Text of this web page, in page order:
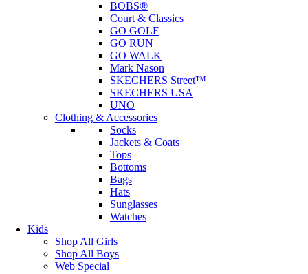
BOBS®
Court & Classics
GO GOLF
GO RUN
GO WALK
Mark Nason
SKECHERS Street™
SKECHERS USA
UNO
Clothing & Accessories
Socks
Jackets & Coats
Tops
Bottoms
Bags
Hats
Sunglasses
Watches
Kids
Shop All Girls
Shop All Boys
Web Special